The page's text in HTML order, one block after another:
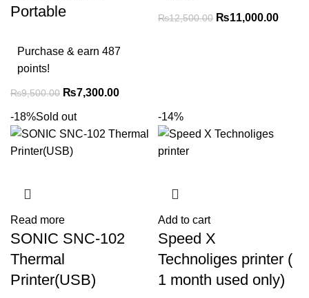
Portable
Purchase & earn 487
points!
₨9,500.00 ₨7,300.00
₨12,500.00 ₨11,000.00
-18%Sold out
Read more
SONIC SNC-102
Thermal
Printer(USB)
-14%
Add to cart
Speed X
Technoliges printer (
1 month used only)